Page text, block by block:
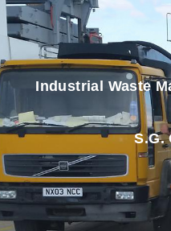
Industrial Waste
S.G.